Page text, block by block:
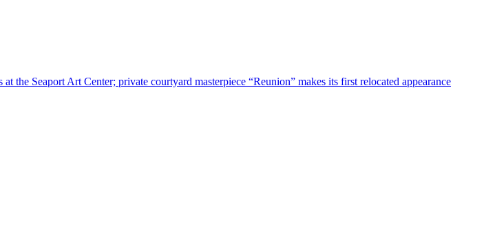
the Seaport Art Center; private courtyard masterpiece “Reunion” makes its first relocated appearance